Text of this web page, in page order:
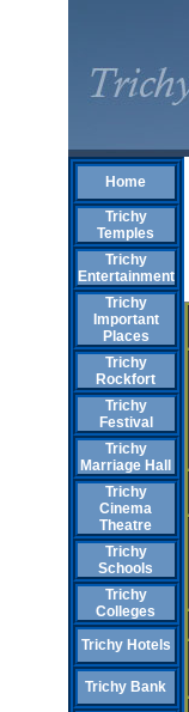
Home
Trichy
Temples
Trichy
Entertainment
Trichy
Important
Places
Trichy
Rockfort
Trichy
Festival
Trichy
Marriage Hall
Trichy
Cinema
Theatre
Trichy
Schools
Trichy
Colleges
Trichy Hotels
Trichy Bank